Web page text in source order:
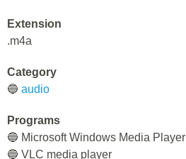
Extension
.m4a
Category
🔵 audio
Programs
🔵 Microsoft Windows Media Player
🔵 VLC media player